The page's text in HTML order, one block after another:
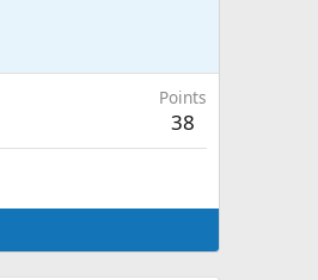
Points
38